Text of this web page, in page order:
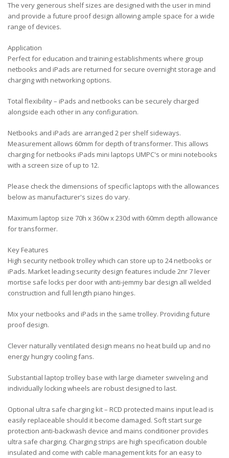
The very generous shelf sizes are designed with the user in mind
and provide a future proof design allowing ample space for a wide
range of devices.
Application
Perfect for education and training establishments where group
netbooks and iPads are returned for secure overnight storage and
charging with networking options.
Total flexibility – iPads and netbooks can be securely charged
alongside each other in any configuration.
Netbooks and iPads are arranged 2 per shelf sideways.
Measurement allows 60mm for depth of transformer. This allows
charging for netbooks iPads mini laptops UMPC's or mini notebooks
with a screen size of up to 12.
Please check the dimensions of specific laptops with the allowances
below as manufacturer's sizes do vary.
Maximum laptop size 70h x 360w x 230d with 60mm depth allowance
for transformer.
Key Features
High security netbook trolley which can store up to 24 netbooks or
iPads. Market leading security design features include 2nr 7 lever
mortise safe locks per door with anti-jemmy bar design all welded
construction and full length piano hinges.
Mix your netbooks and iPads in the same trolley. Providing future
proof design.
Clever naturally ventilated design means no heat build up and no
energy hungry cooling fans.
Substantial laptop trolley base with large diameter swiveling and
individually locking wheels are robust designed to last.
Optional ultra safe charging kit – RCD protected mains input lead is
easily replaceable should it become damaged. Soft start surge
protection anti-backwash device and mains conditioner provides
ultra safe charging. Charging strips are high specification double
insulated and come with cable management kits for an easy to